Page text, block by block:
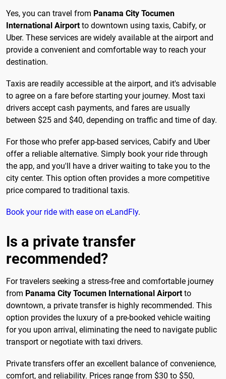
Yes, you can travel from Panama City Tocumen
International Airportto downtown using taxis, Cabify, or
Uber. These services are widely available at the airport and
provide a convenient and comfortable way to reach your
destination.
Taxis are readily accessible at the airport, and it's advisable
to agree on a fare before starting your journey. Most taxi
drivers accept cash payments, and fares are usually
between $25 and $40, depending on traffic and time of day.
For those who prefer app-based services, Cabify and Uber
offer a reliable alternative. Simply book your ride through
the app, and you'll have a driver waiting to take you to the
city center. This option often provides a more competitive
price compared to traditional taxis.
Book your ride with ease on eLandFly.
Is a private transfer
recommended?
For travelers seeking a stress-free and comfortable journey
from Panama City Tocumen International Airportto
downtown, a private transfer is highly recommended. This
option provides the luxury of a pre-booked vehicle waiting
for you upon arrival, eliminating the need to navigate public
transport or negotiate with taxi drivers.
Private transfers offer an excellent balance of convenience,
comfort, and reliability. Prices range from $30 to $50,